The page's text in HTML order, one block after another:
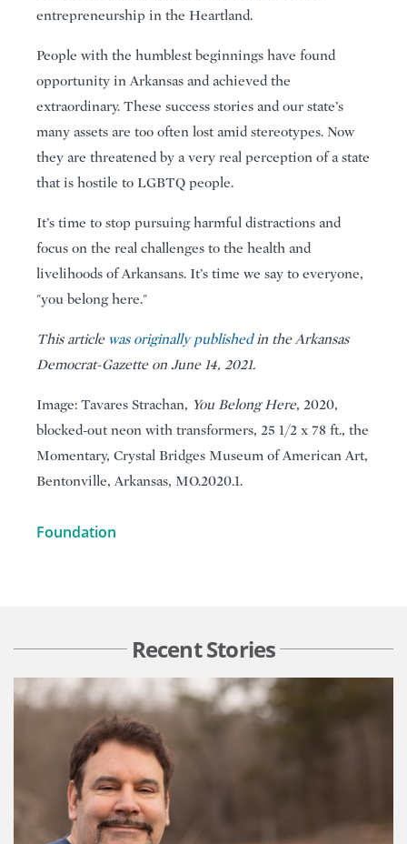
entrepreneurship in the Heartland.
People with the humblest beginnings have found
opportunity in Arkansas and achieved the
extraordinary. These success stories and our state’s
many assets are too often lost amid stereotypes. Now
they are threatened by a very real perception of a state
that is hostile to LGBTQ people.
It’s time to stop pursuing harmful distractions and
focus on the real challenges to the health and
livelihoods of Arkansans. It’s time we say to everyone,
"you belong here."
This article was originally publishedin the Arkansas
Democrat-Gazette on June 14, 2021.
Image: Tavares Strachan, You Belong Here, 2020,
blocked-out neon with transformers, 25 1/2 x 78 ft., the
Momentary, Crystal Bridges Museum of American Art,
Bentonville, Arkansas, MO.2020.1.
Foundation
Recent Stories